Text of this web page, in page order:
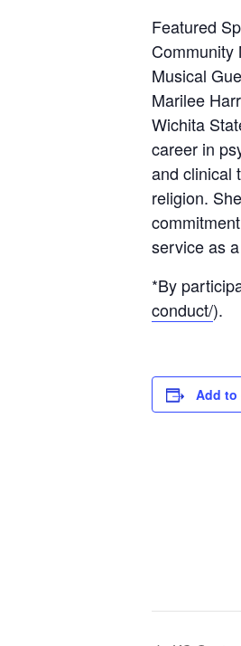
Featured
Community
Musical
Marilee
Wichita
career in
and clinical
religion.
service as
*By
conduct/).
Add to